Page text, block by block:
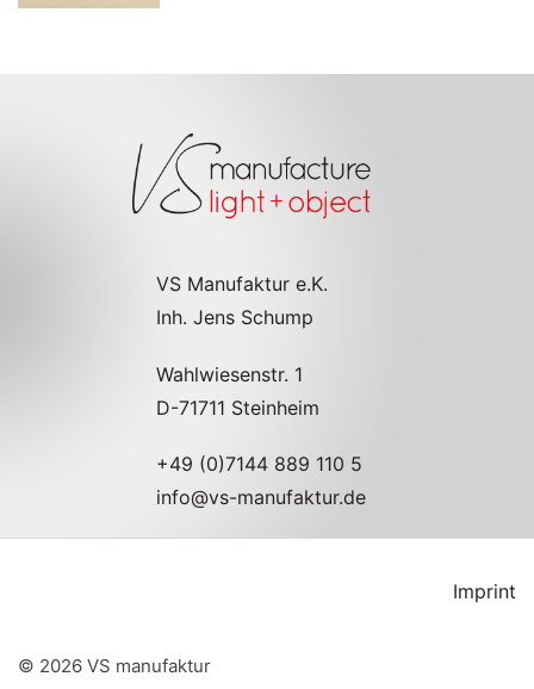
VS Manufaktur e.K.
Inh. Jens Schump
Wahlwiesenstr. 1
D-71711 Steinheim
+49 (0)7144 889 110 5
info@vs-manufaktur.de
Imprint
© 2026 VS manufaktur